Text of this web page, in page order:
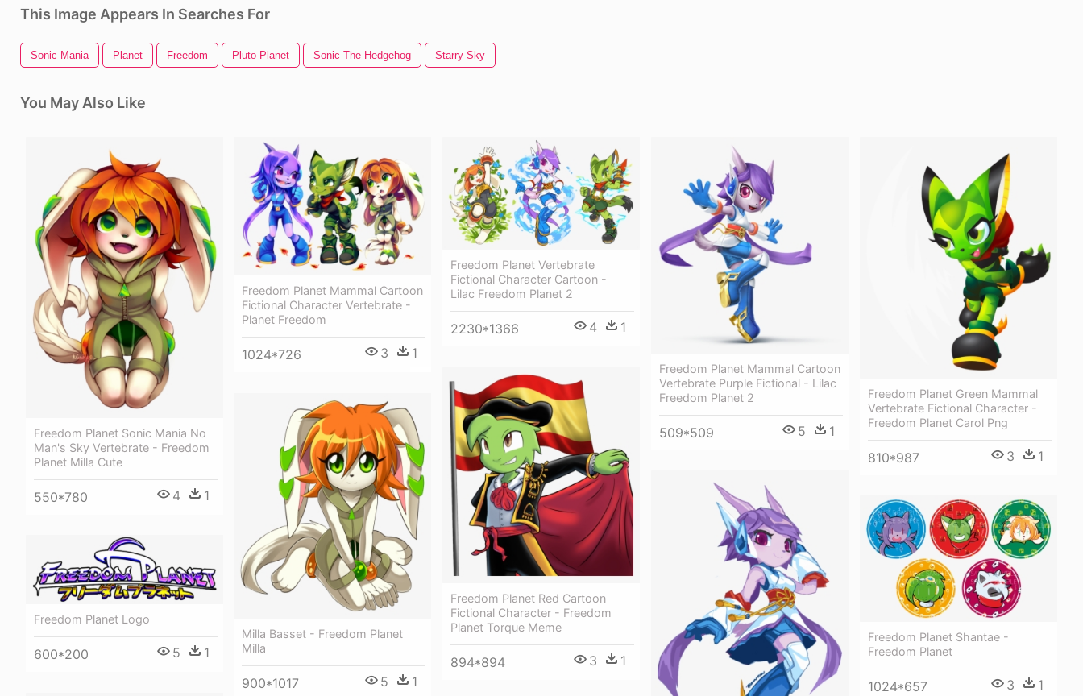
This Image Appears In Searches For
Sonic Mania Planet Freedom Pluto Planet Sonic The Hedgehog Starry Sky
You May Also Like
Freedom Planet Sonic Mania No
Man's Sky Vertebrate - Freedom
Planet Milla Cute
550*780 4 1
Freedom Planet Mammal Cartoon
Fictional Character Vertebrate -
Planet Freedom
1024*726 3 1
Freedom Planet Vertebrate
Fictional Character Cartoon -
Lilac Freedom Planet 2
2230*1366 4 1
Freedom Planet Mammal Cartoon
Vertebrate Purple Fictional - Lilac
Freedom Planet 2
509*509 5 1
Freedom Planet Green Mammal
Vertebrate Fictional Character -
Freedom Planet Carol Png
810*987 3 1
Freedom Planet Red Cartoon
Fictional Character - Freedom
Planet Torque Meme
894*894 3 1
Milla Basset - Freedom Planet
Milla
900*1017 5 1
Freedom Planet Shantae -
Freedom Planet
1024*657 3 1
Freedom Planet Logo
600*200 5 1